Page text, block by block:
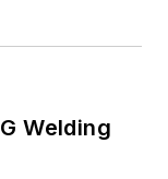
Welding